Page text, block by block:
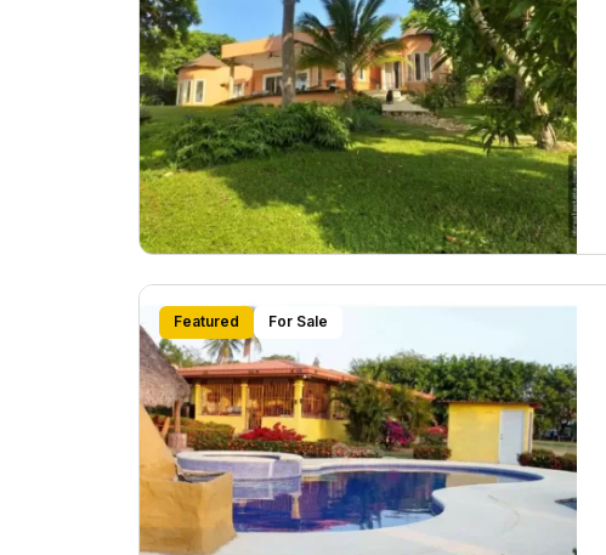
Featured For Sale